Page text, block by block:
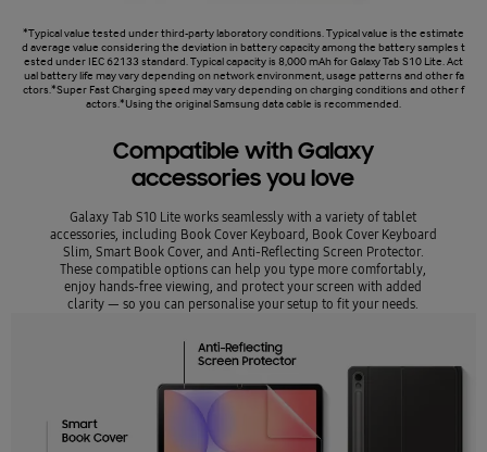
*Typical value tested under third-party laboratory conditions. Typical value is the estimate
d average value considering the deviation in battery capacity among the battery samples t
ested under IEC 62133 standard. Typical capacity is 8,000 mAh for Galaxy Tab S10 Lite. Act
ual battery life may vary depending on network environment, usage patterns and other fa
ctors.*Super Fast Charging speed may vary depending on charging conditions and other f
actors.*Using the original Samsung data cable is recommended.
Compatible with Galaxy
accessories you love
Galaxy Tab S10 Lite works seamlessly with a variety of tablet
accessories, including Book Cover Keyboard, Book Cover Keyboard
Slim, Smart Book Cover, and Anti-Reflecting Screen Protector.
These compatible options can help you type more comfortably,
enjoy hands-free viewing, and protect your screen with added
clarity — so you can personalise your setup to fit your needs.